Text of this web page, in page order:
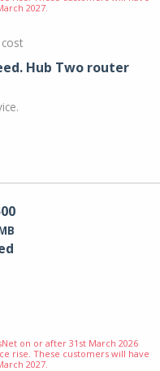
2027.
Hub Two router
on or after 31st March 2026
rise. These customers will have
2027.